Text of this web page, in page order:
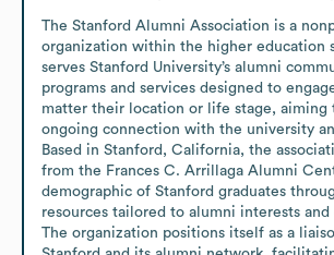
The Stanford Alumni Association is a
organization within the higher education
serves Stanford University’s alumni
programs and services designed to
matter their location or life stage, aiming
ongoing connection with the university
Based in Stanford, California, the
from the Frances C. Arrillaga Alumni
demographic of Stanford graduates
resources tailored to alumni interests and
The organization positions itself as a